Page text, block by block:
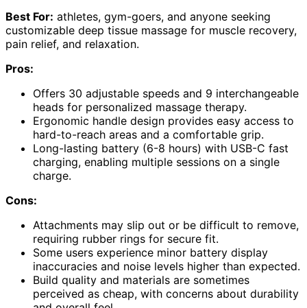
Best For: athletes, gym-goers, and anyone seeking
customizable deep tissue massage for muscle recovery,
pain relief, and relaxation.
Pros:
Offers 30 adjustable speeds and 9 interchangeable
heads for personalized massage therapy.
Ergonomic handle design provides easy access to
hard-to-reach areas and a comfortable grip.
Long-lasting battery (6-8 hours) with USB-C fast
charging, enabling multiple sessions on a single
charge.
Cons:
Attachments may slip out or be difficult to remove,
requiring rubber rings for secure fit.
Some users experience minor battery display
inaccuracies and noise levels higher than expected.
Build quality and materials are sometimes
perceived as cheap, with concerns about durability